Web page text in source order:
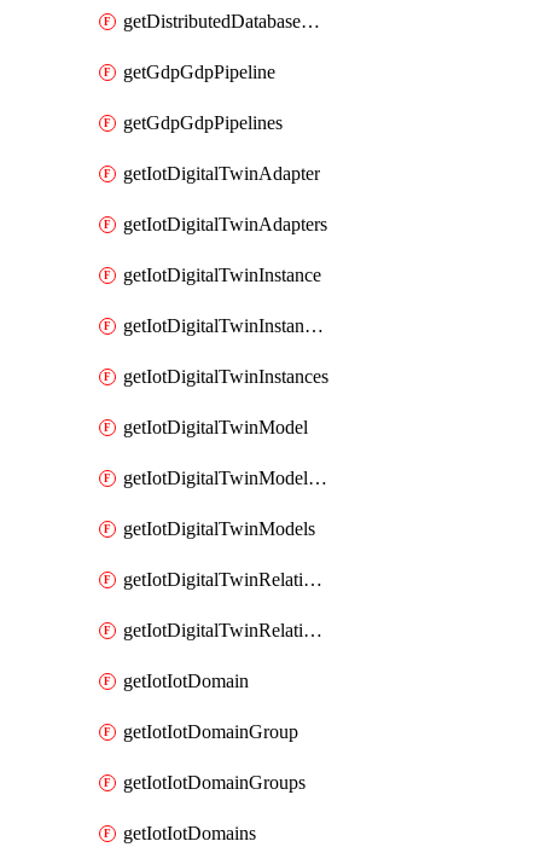
getDistributedDatabaseDistributedDatabases
getGdpGdpPipeline
getGdpGdpPipelines
getIotDigitalTwinAdapter
getIotDigitalTwinAdapters
getIotDigitalTwinInstance
getIotDigitalTwinInstanceContent
getIotDigitalTwinInstances
getIotDigitalTwinModel
getIotDigitalTwinModelSpec
getIotDigitalTwinModels
getIotDigitalTwinRelationship
getIotDigitalTwinRelationships
getIotIotDomain
getIotIotDomainGroup
getIotIotDomainGroups
getIotIotDomains